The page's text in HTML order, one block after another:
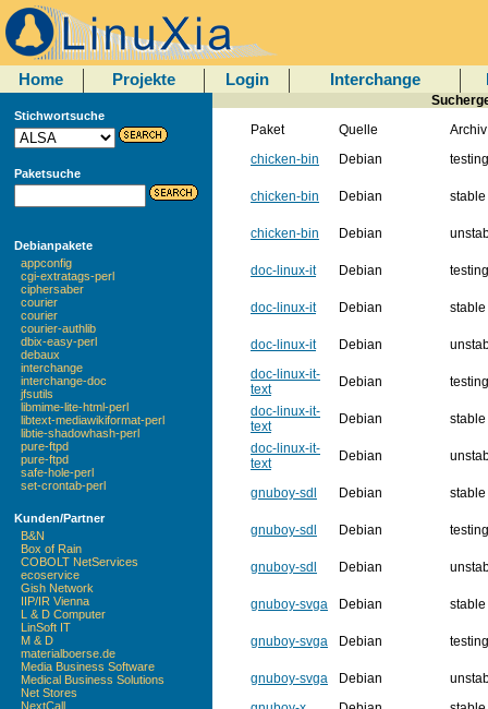
Home Projekte Login Interchange
Stichwortsuche
Paketsuche
Debianpakete
appconfig
cgi-extratags-perl
ciphersaber
courier
courier
courier-authlib
dbix-easy-perl
debaux
interchange
interchange-doc
jfsutils
libmime-lite-html-perl
libtext-mediawikiformat-perl
libtie-shadowhash-perl
pure-ftpd
pure-ftpd
safe-hole-perl
set-crontab-perl
Kunden/Partner
B&N
Box of Rain
COBOLT NetServices
ecoservice
Gish Network
IIP/IR Vienna
L & D Computer
LinSoft IT
M & D
materialboerse.de
Media Business Software
Medical Business Solutions
Net Stores
NextCall
Paket
Quelle
Archiv
chicken-bin
Debian testing
chicken-bin Debian stable
chicken-bin Debian
doc-linux-it Debian testing
doc-linux-it Debian stable
doc-linux-it Debian
doc-linux-it-
text
Debian
testing
doc-linux-it-
text
Debian
stable
doc-linux-it-
text
Debian
gnuboy-sdl Debian stable
gnuboy-sdl Debian testing
gnuboy-sdl Debian
gnuboy-svga Debian stable
gnuboy-svga Debian testing
gnuboy-svga Debian